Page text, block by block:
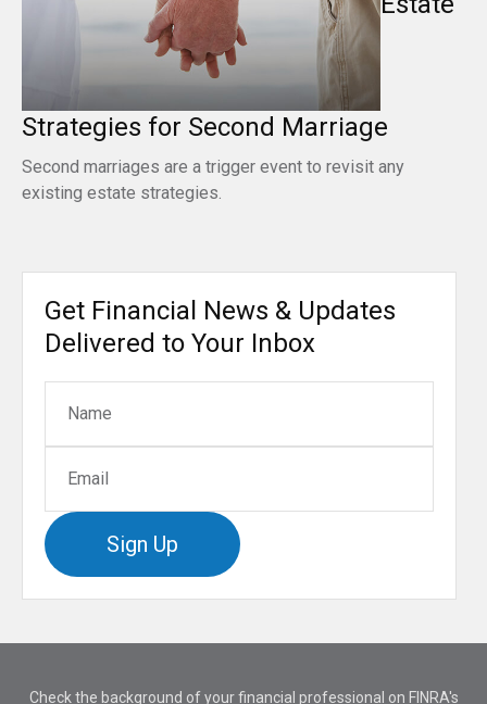
Strategies for Second Marriage
Second marriages are a trigger event to revisit any
existing estate strategies.
Get Financial News & Updates
Delivered to Your Inbox
Sign Up
Check the background of your financial professional on FINRA's